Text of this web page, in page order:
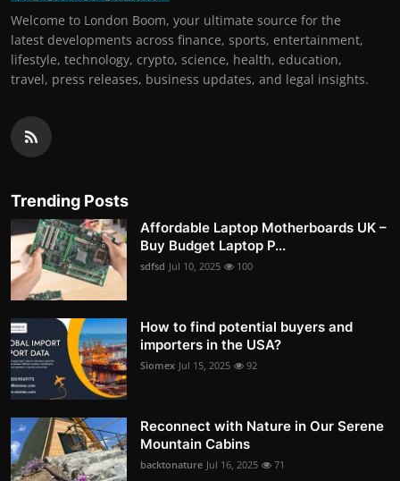
Welcome to London Boom, your ultimate source for the
latest developments across finance, sports, entertainment,
lifestyle, technology, crypto, science, health, education,
travel, press releases, business updates, and legal insights.
Trending Posts
Affordable Laptop Motherboards UK –
Buy Budget Laptop P...
sdfsd Jul 10, 2025 100
How to find potential buyers and
importers in the USA?
Siomex Jul 15, 2025 92
Reconnect with Nature in Our Serene
Mountain Cabins
backtonature Jul 16, 2025 71